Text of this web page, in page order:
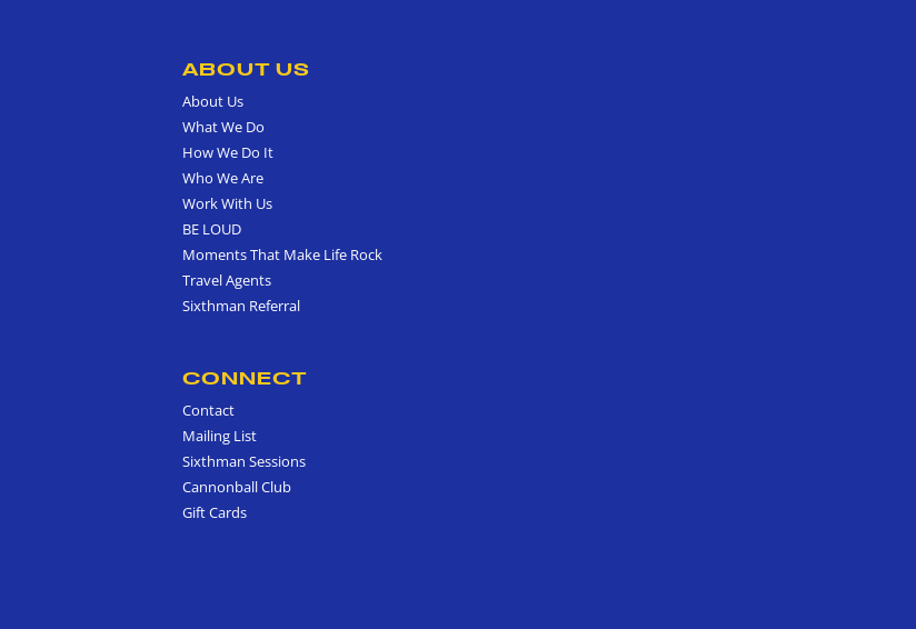
ABOUT US
About Us
What We Do
How We Do It
Who We Are
Work With Us
BE LOUD
Moments That Make Life Rock
Travel Agents
Sixthman Referral
CONNECT
Contact
Mailing List
Sixthman Sessions
Cannonball Club
Gift Cards